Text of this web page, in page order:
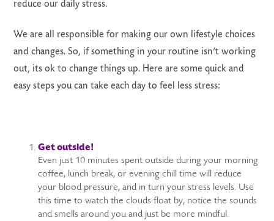
reduce our daily stress.
We are all responsible for making our own lifestyle choices
and changes. So, if something in your routine isn’t working
out, its ok to change things up. Here are some quick and
easy steps you can take each day to feel less stress:
Get outside!
Even just 10 minutes spent outside during your morning
coffee, lunch break, or evening chill time will reduce
your blood pressure, and in turn your stress levels. Use
this time to watch the clouds float by, notice the sounds
and smells around you and just be more mindful.